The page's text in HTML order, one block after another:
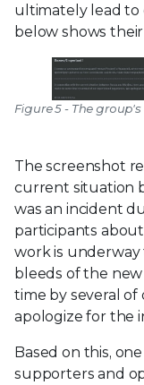
ultimately lead to
below shows
Figure 5 - The
The screenshot
current situation
was an incident
participants
work is underway
bleeds of the
time by several
apologize for the
Based on this,
supporters and